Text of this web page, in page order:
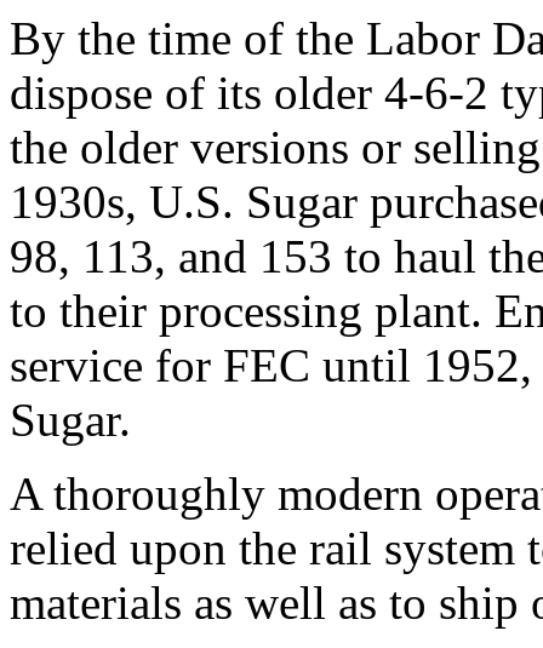
By the time of the Labor
dispose of its older 4-6-2
the older versions or
1930s, U.S. Sugar
98, 113, and 153 to haul
to their processing plant.
service for FEC until
Sugar.
A thoroughly modern
relied upon the rail
materials as well as to